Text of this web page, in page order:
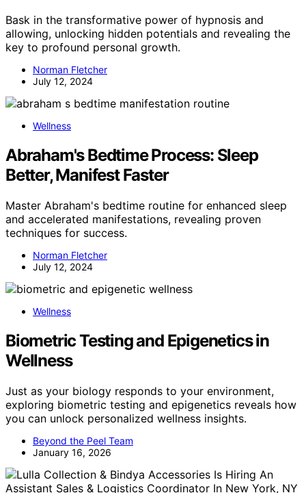
Bask in the transformative power of hypnosis and
allowing, unlocking hidden potentials and revealing the
key to profound personal growth.
Norman Fletcher
July 12, 2024
Wellness
Abraham's Bedtime Process: Sleep
Better, Manifest Faster
Master Abraham's bedtime routine for enhanced sleep
and accelerated manifestations, revealing proven
techniques for success.
Norman Fletcher
July 12, 2024
Wellness
Biometric Testing and Epigenetics in
Wellness
Just as your biology responds to your environment,
exploring biometric testing and epigenetics reveals how
you can unlock personalized wellness insights.
Beyond the Peel Team
January 16, 2026